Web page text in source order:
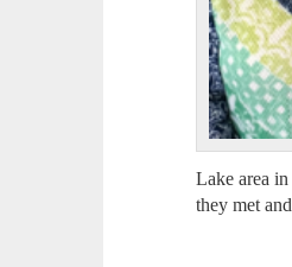
Lake area
they met